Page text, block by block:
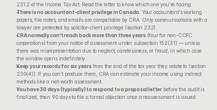
231.2 of the Income Tax Act. Read the letter to know which one you're facing.
There is no accountant-client privilege in Canada. Your accountant's working
papers, file notes, and emails are compellable by CRA. Only communications with a
lawyer are protected by solicitor-client privilege (section 232).
CRA normally can't reach back more than three years (four for non-CCPC
corporations) from your notice of assessment under subsection 152(3.1) — unless
there was misrepresentation due to neglect, carelessness, or fraud, in which case
the window opens indefinitely.
Keep your records for six years from the end of the tax year they relate to (section
230(4)). If you can't produce them, CRA can estimate your income using indirect
methods like a net-worth assessment.
You have 30 days (typically) to respond to a proposal letter before the audit is
finalized, then 90 days to file a formal objection once a reassessment is issued.